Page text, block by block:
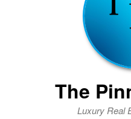
The
Luxury Real